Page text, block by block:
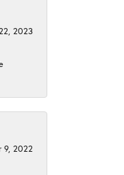
2023
9, 2022